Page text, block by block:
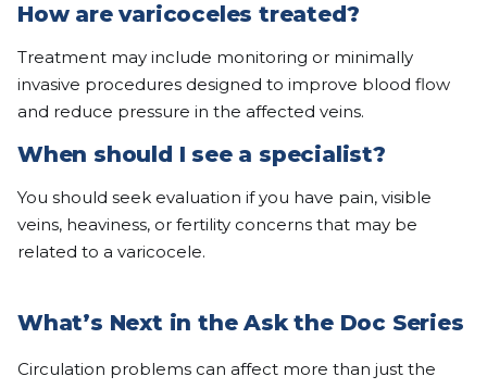
How are varicoceles treated?
Treatment may include monitoring or minimally
invasive procedures designed to improve blood flow
and reduce pressure in the affected veins.
When should I see a specialist?
You should seek evaluation if you have pain, visible
veins, heaviness, or fertility concerns that may be
related to a varicocele.
What’s Next in the Ask the Doc Series
Circulation problems can affect more than just the